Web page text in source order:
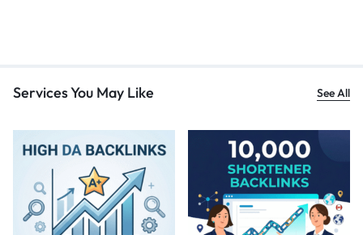
Services You May Like See All